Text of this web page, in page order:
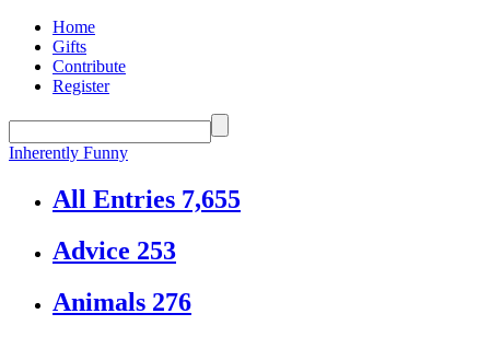
Home
Gifts
Contribute
Register
Inherently Funny
All Entries 7,655
Advice 253
Animals 276